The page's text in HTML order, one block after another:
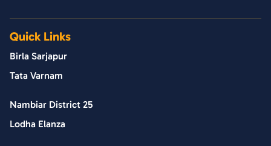
Quick Links
Birla Sarjapur
Tata Varnam
Nambiar District 25
Lodha Elanza